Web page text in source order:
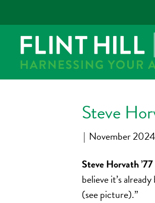
Steve
| November 2024
Steve Horvath ’77
believe it’s
(see picture).”